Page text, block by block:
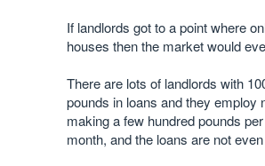
If landlords got to a point where
houses then the market would
There are lots of landlords with
pounds in loans and they employ
making a few hundred pounds
month, and the loans are not